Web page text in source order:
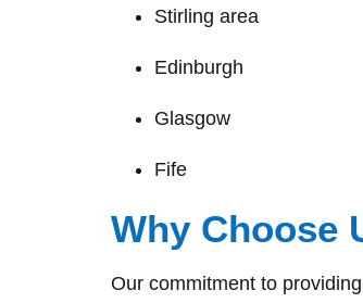
Stirling area
Edinburgh
Glasgow
Fife
Why Choose
Our commitment to